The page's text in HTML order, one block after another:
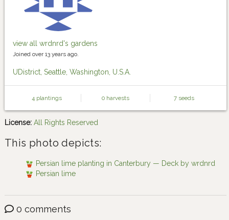
view all wrdnrd's gardens
Joined over 13 years ago.
UDistrict, Seattle, Washington, U.S.A.
4 plantings 0 harvests 7 seeds
License: All Rights Reserved
This photo depicts:
Persian lime planting in Canterbury — Deck by wrdnrd
Persian lime
0 comments